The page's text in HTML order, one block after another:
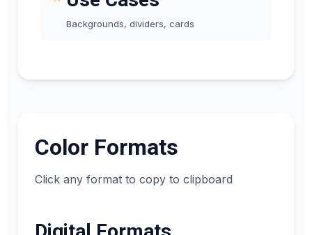
Backgrounds, dividers, cards
Color Formats
Click any format to copy to clipboard